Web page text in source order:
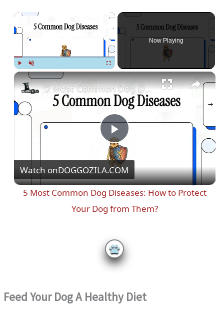
×
Now Playing
P
l
a
V
i
5 Most Common Dog Diseases: How to Protect Your Dog from Them?
Watch onDOGGOZILA.COM
5 Most Common Dog Diseases: How to Protect
Your Dog from Them?
Feed Your Dog A Healthy Diet